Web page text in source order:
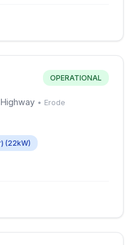
OPERATIONAL
• Erode
(22kW)